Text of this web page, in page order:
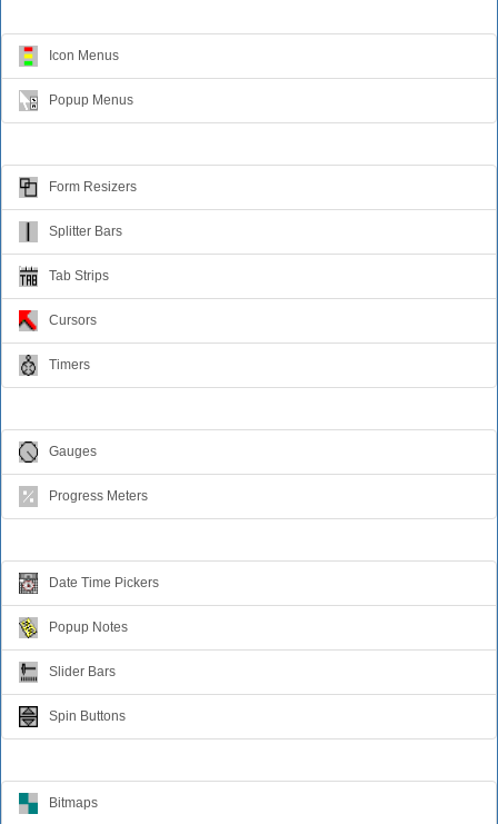
Icon Menus
Popup Menus
Form Resizers
Splitter Bars
Tab Strips
Cursors
Timers
Gauges
Progress Meters
Date Time Pickers
Popup Notes
Slider Bars
Spin Buttons
Bitmaps